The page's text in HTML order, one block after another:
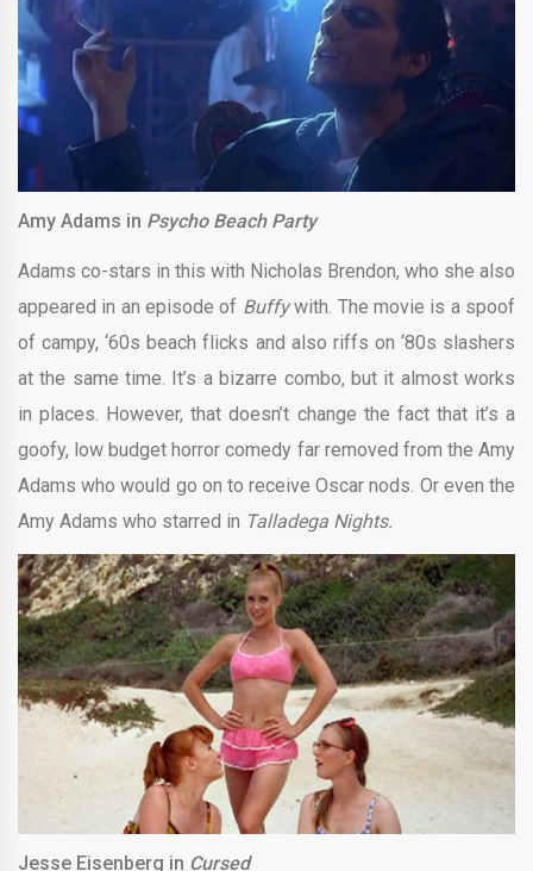
Amy Adams in Psycho Beach Party
Adams co-stars in this with Nicholas Brendon, who she also
appeared in an episode of Buffywith. The movie is a spoof
of campy, ‘60s beach flicks and also riffs on ‘80s slashers
at the same time. It’s a bizarre combo, but it almost works
in places. However, that doesn’t change the fact that it’s a
goofy, low budget horror comedy far removed from the Amy
Adams who would go on to receive Oscar nods. Or even the
Amy Adams who starred in Talladega Nights.
Jesse Eisenberg in Cursed